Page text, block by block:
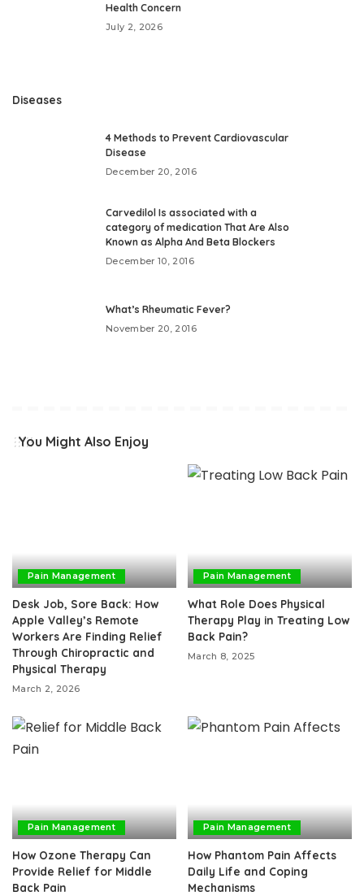
Health Concern
July 2, 2026
Diseases
4 Methods to Prevent Cardiovascular
Disease
December 20, 2016
Carvedilol Is associated with a
category of medication That Are Also
Known as Alpha And Beta Blockers
December 10, 2016
What’s Rheumatic Fever?
November 20, 2016
You Might Also Enjoy
Pain Management
Desk Job, Sore Back: How
Apple Valley’s Remote
Workers Are Finding Relief
Through Chiropractic and
Physical Therapy
March 2, 2026
Pain Management
What Role Does Physical
Therapy Play in Treating Low
Back Pain?
March 8, 2025
Pain Management
How Ozone Therapy Can
Provide Relief for Middle
Back Pain
Pain Management
How Phantom Pain Affects
Daily Life and Coping
Mechanisms